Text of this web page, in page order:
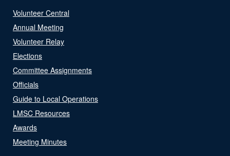
Volunteer Central
Annual Meeting
Volunteer Relay
Elections
Committee Assignments
Officials
Guide to Local Operations
LMSC Resources
Awards
Meeting Minutes